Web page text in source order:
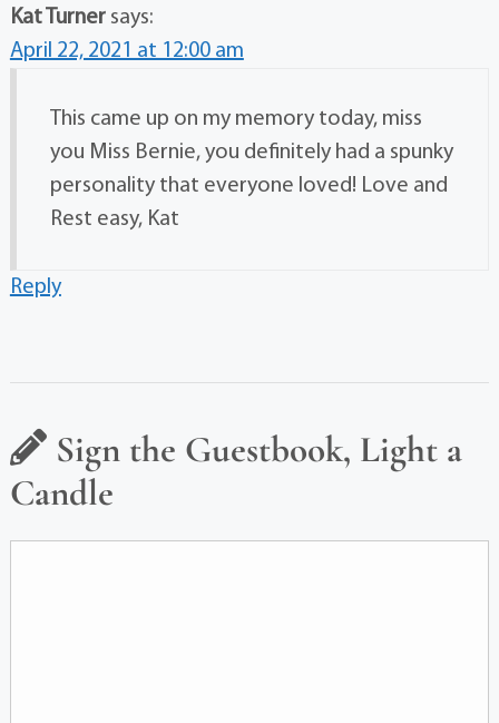
Kat Turner says:
April 22, 2021 at 12:00 am
This came up on my memory today, miss
you Miss Bernie, you definitely had a spunky
personality that everyone loved! Love and
Rest easy, Kat
Reply
Sign the Guestbook, Light a
Candle